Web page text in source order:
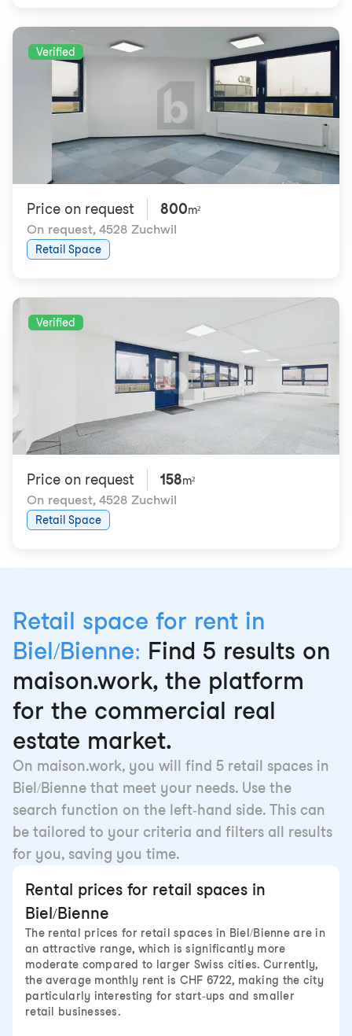
Verified
Price on request 800m²
On request, 4528 Zuchwil
Retail Space
Verified
Price on request 158m²
On request, 4528 Zuchwil
Retail Space
Retail space for rent in
Biel/Bienne: Find 5 results on
maison.work, the platform
for the commercial real
estate market.
On maison.work, you will find 5 retail spaces in
Biel/Bienne that meet your needs. Use the
search function on the left-hand side. This can
be tailored to your criteria and filters all results
for you, saving you time.
Rental prices for retail spaces in
Biel/Bienne
The rental prices for retail spaces in Biel/Bienne are in
an attractive range, which is significantly more
moderate compared to larger Swiss cities. Currently,
the average monthly rent is CHF 6722, making the city
particularly interesting for start-ups and smaller
retail businesses.